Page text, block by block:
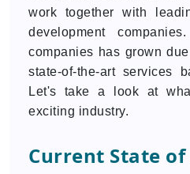
work together with
development
companies has grown
state-of-the-art services
Let's take a look at
exciting industry.
Current State